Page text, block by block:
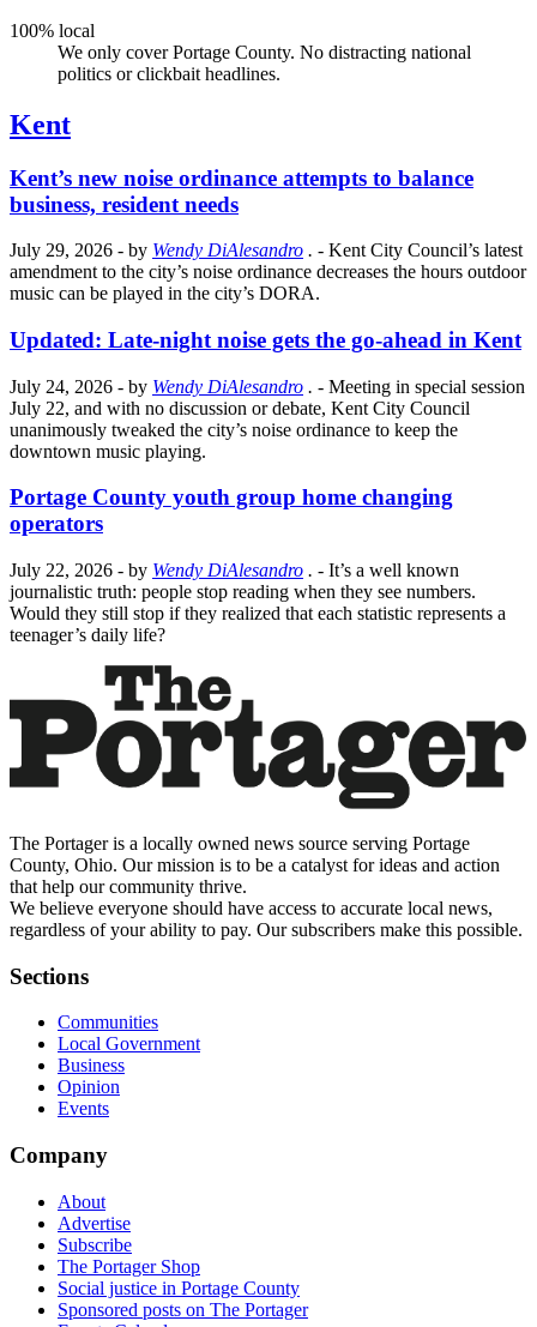
100% local
We only cover Portage County. No distracting national
politics or clickbait headlines.
Kent
Kent’s new noise ordinance attempts to balance
business, resident needs
July 29, 2026 - by Wendy DiAlesandro . - Kent City Council’s latest
amendment to the city’s noise ordinance decreases the hours outdoor
music can be played in the city’s DORA.
Updated: Late-night noise gets the go-ahead in Kent
July 24, 2026 - by Wendy DiAlesandro . - Meeting in special session
July 22, and with no discussion or debate, Kent City Council
unanimously tweaked the city’s noise ordinance to keep the
downtown music playing.
Portage County youth group home changing
operators
July 22, 2026 - by Wendy DiAlesandro . - It’s a well known
journalistic truth: people stop reading when they see numbers.
Would they still stop if they realized that each statistic represents a
teenager’s daily life?
The Portager is a locally owned news source serving Portage
County, Ohio. Our mission is to be a catalyst for ideas and action
that help our community thrive.
We believe everyone should have access to accurate local news,
regardless of your ability to pay. Our subscribers make this possible.
Sections
Communities
Local Government
Business
Opinion
Events
Company
About
Advertise
Subscribe
The Portager Shop
Social justice in Portage County
Sponsored posts on The Portager